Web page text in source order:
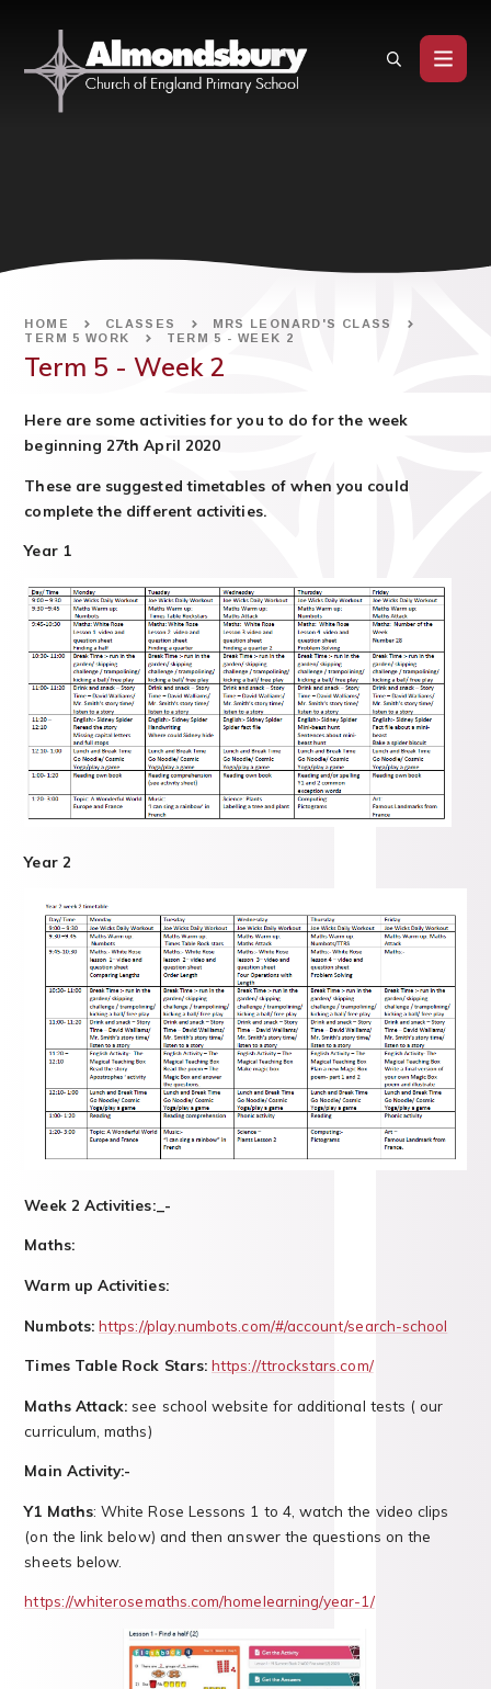
HOME CLASSES
MRS LEONARD'S CLASS
TERM 5 WORK
TERM 5 - WEEK 2
Term 5 - Week 2
Here are some activities for you to do for the week
beginning 27th April 2020
These are suggested timetables of when you could
complete the different activities.
Year 1
Year 2
Week 2 Activities:_-
Maths:
Warm up Activities:
Numbots:https://play.numbots.com/#/account/search-school
Times Table Rock Stars:https://ttrockstars.com/
Maths Attack:see school website for additional tests ( our
curriculum, maths)
Main Activity:-
Y1 Maths: White Rose Lessons 1 to 4, watch the video clips
(on the link below) and then answer the questions on the
sheets below.
https://whiterosemaths.com/homelearning/year-1/